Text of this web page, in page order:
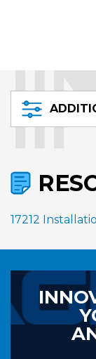
17212